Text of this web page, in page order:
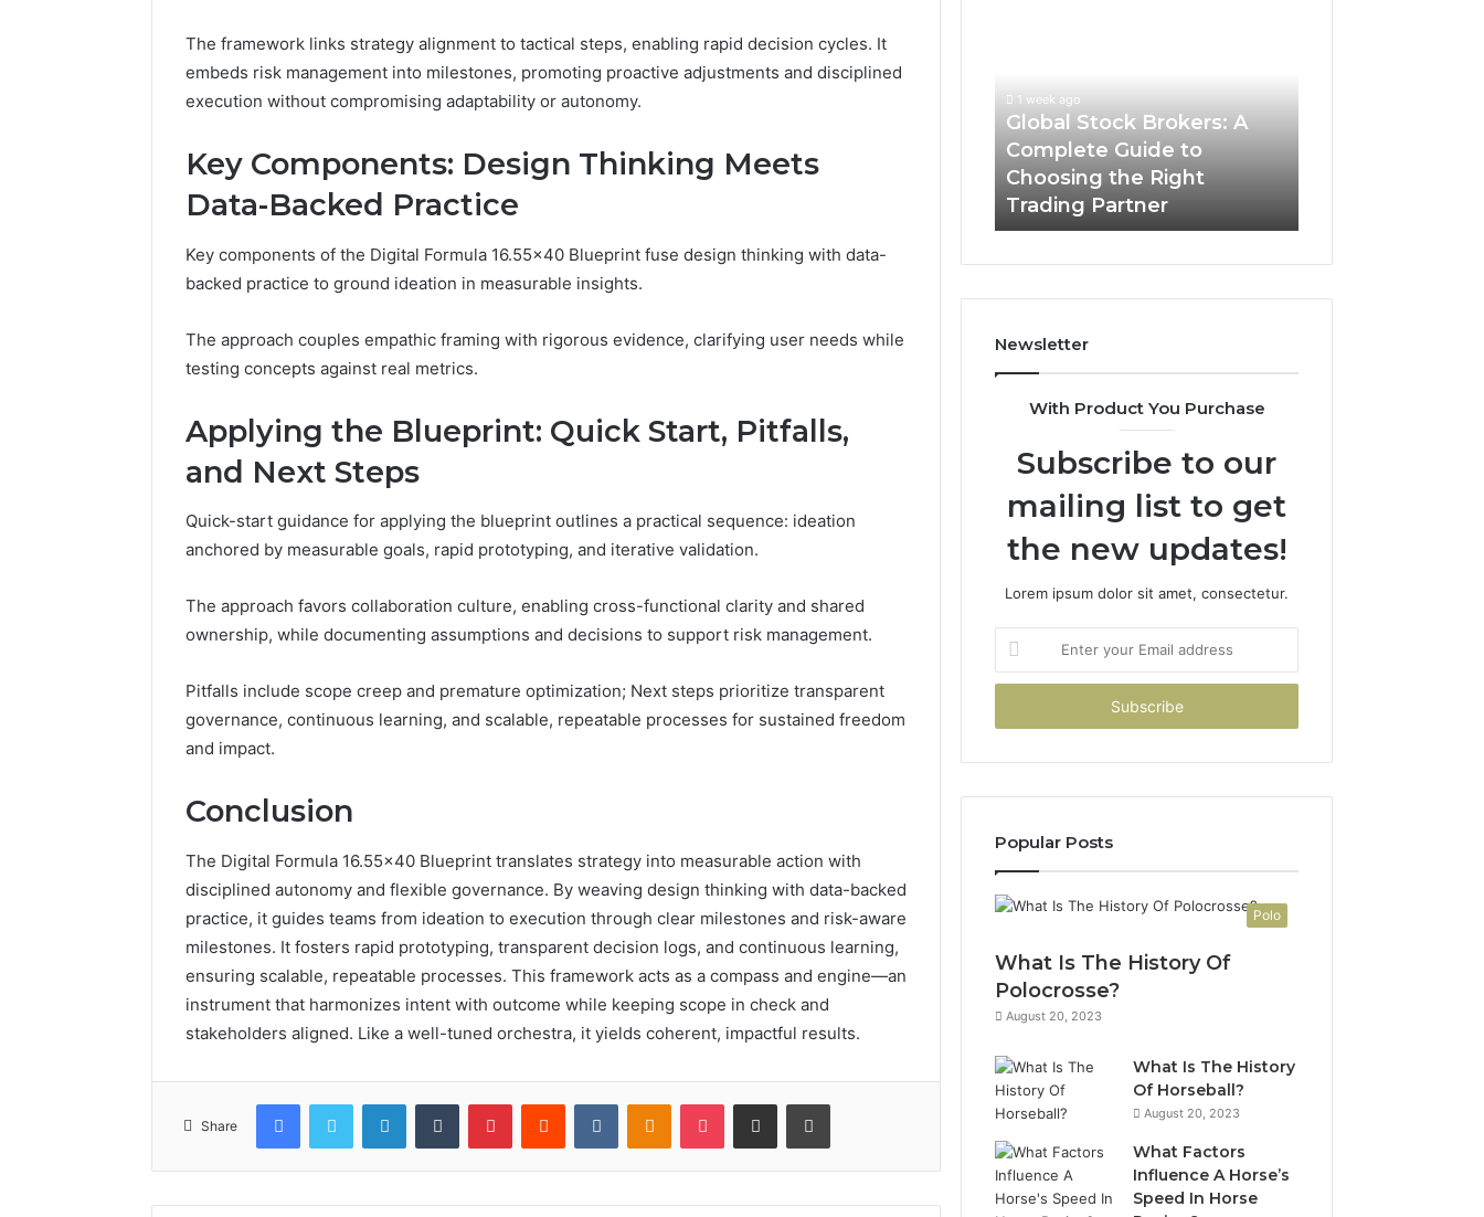
The framework links strategy alignment to tactical steps, enabling rapid decision cycles. It
embeds risk management into milestones, promoting proactive adjustments and disciplined
execution without compromising adaptability or autonomy.
Key Components: Design Thinking Meets
Data-Backed Practice
Key components of the Digital Formula 16.55×40 Blueprint fuse design thinking with data-
backed practice to ground ideation in measurable insights.
The approach couples empathic framing with rigorous evidence, clarifying user needs while
testing concepts against real metrics.
Applying the Blueprint: Quick Start, Pitfalls,
and Next Steps
Quick-start guidance for applying the blueprint outlines a practical sequence: ideation
anchored by measurable goals, rapid prototyping, and iterative validation.
The approach favors collaboration culture, enabling cross-functional clarity and shared
ownership, while documenting assumptions and decisions to support risk management.
Pitfalls include scope creep and premature optimization; Next steps prioritize transparent
governance, continuous learning, and scalable, repeatable processes for sustained freedom
and impact.
Conclusion
The Digital Formula 16.55×40 Blueprint translates strategy into measurable action with
disciplined autonomy and flexible governance. By weaving design thinking with data-backed
practice, it guides teams from ideation to execution through clear milestones and risk-aware
milestones. It fosters rapid prototyping, transparent decision logs, and continuous learning,
ensuring scalable, repeatable processes. This framework acts as a compass and engine—an
instrument that harmonizes intent with outcome while keeping scope in check and
stakeholders aligned. Like a well-tuned orchestra, it yields coherent, impactful results.
Share
FacebookTwitter LinkedInTumblr PinterestReddit VKontakteOdnoklassniki
Pocket Share via Email Print
Guide
Choosing
the
Right
Trading
1 week ago
Global Stock Brokers: A
Complete Guide to
Choosing the Right
Trading Partner
Newsletter
With Product You Purchase
Subscribe to our
mailing list to get
the new updates!
Lorem ipsum dolor sit amet, consectetur.
your
Email
Popular Posts
Polo
What Is The History Of
Polocrosse?
August 20, 2023
What Is The History
Of Horseball?
August 20, 2023
What Factors
Influence A Horse’s
Speed In Horse